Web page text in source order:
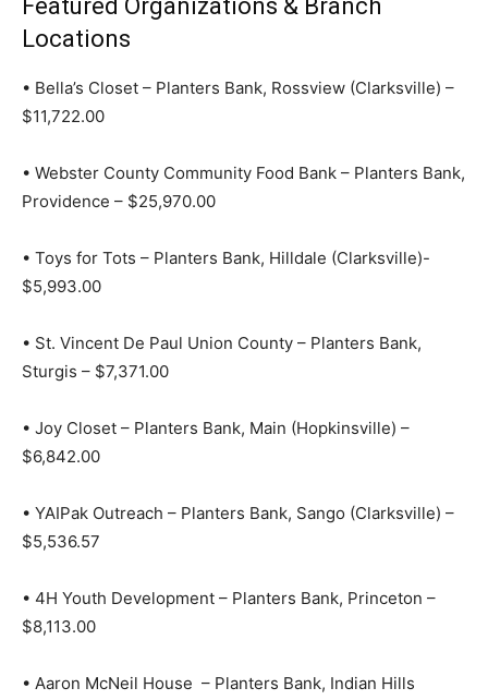
Featured Organizations & Branch
Locations
• Bella’s Closet – Planters Bank, Rossview (Clarksville) –
$11,722.00
• Webster County Community Food Bank – Planters Bank,
Providence – $25,970.00
• Toys for Tots – Planters Bank, Hilldale (Clarksville)-
$5,993.00
• St. Vincent De Paul Union County – Planters Bank,
Sturgis – $7,371.00
• Joy Closet – Planters Bank, Main (Hopkinsville) –
$6,842.00
• YAIPak Outreach – Planters Bank, Sango (Clarksville) –
$5,536.57
• 4H Youth Development – Planters Bank, Princeton –
$8,113.00
• Aaron McNeil House – Planters Bank, Indian Hills